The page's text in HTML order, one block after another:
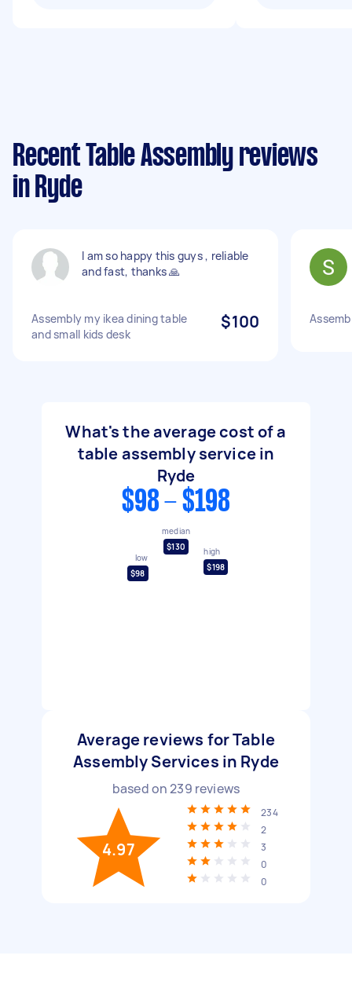
Recent Table Assembly reviews
in Ryde
I am so happy this guys , reliable
and fast, thanks 🙏
Assembly my ikea dining table
and small kids desk
$100
What's the average cost of a
table assembly service in
Ryde
$98 - $198
low
$98
median
$130
high
$198
Average reviews for Table
Assembly Services in Ryde
based on239 reviews
4.97
234
2
3
0
0